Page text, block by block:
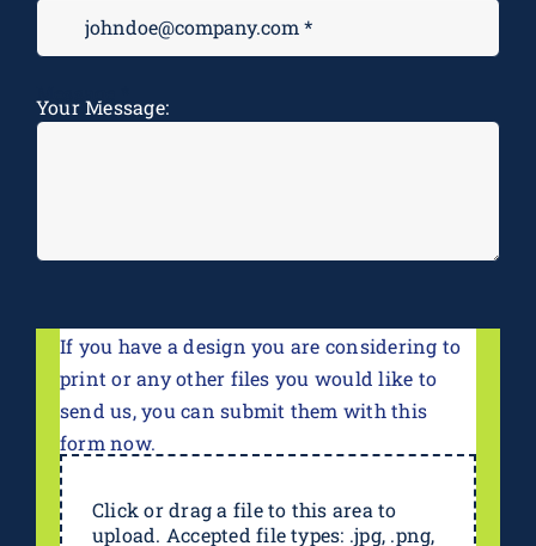
Your Message:
If you have a design you are considering to
print or any other files you would like to
send us, you can submit them with this
form now.
Click or drag a file to this area to
upload. Accepted file types: .jpg, .png,